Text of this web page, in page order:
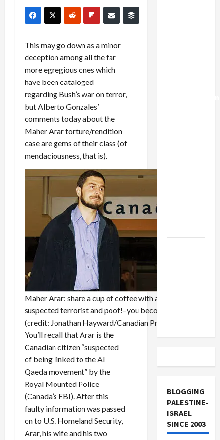
This may go down as a minor
deception among all the far
more egregious ones which
have been cataloged
regarding Bush’s war on terror,
but Alberto Gonzales’
comments today about the
Maher Arar torture/rendition
case are gems of their class (of
mendaciousness, that is).
Maher Arar: share a cup of coffee with a
suspected terrorist and poof!–you become one
(credit: Jonathan Hayward/Canadian Press)
You’ll recall that Arar is the
Canadian citizen “suspected
of being linked to the Al
Qaeda movement” by the
Royal Mounted Police
(Canada’s FBI). After this
faulty information was passed
on to U.S. Homeland Security,
Arar, his wife and his two
BLOGGING
PALESTINE-
ISRAEL
SINCE 2003